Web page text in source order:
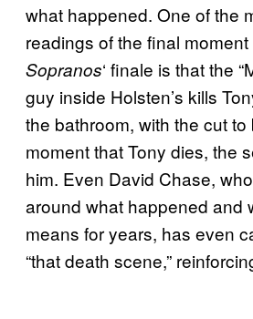
what happened. One of the
readings of the final moment
Sopranos‘ finale is that the
guy inside Holsten’s kills
the bathroom, with the cut
moment that Tony dies, the
him. Even David Chase,
around what happened and
means for years, has even
“that death scene,”